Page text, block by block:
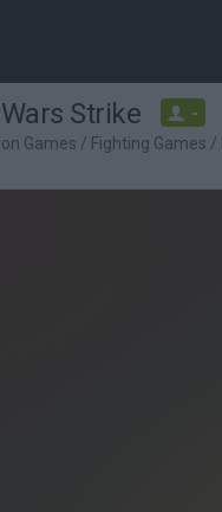
Strike -
Games / Fighting Games /